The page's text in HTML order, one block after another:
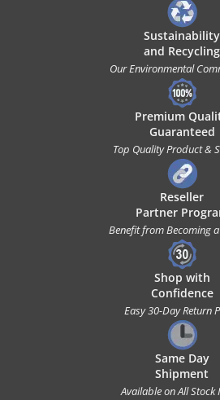
Sustainability
and Recycling
Our Environmental
Premium
Guaranteed
Top Quality Product &
Reseller
Partner
Benefit from Becoming a
Shop with
Confidence
Easy 30-Day Return
Same Day
Shipment
Available on All Stock